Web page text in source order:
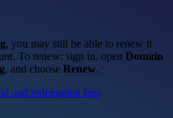
, you may still be able to renew it
To renew: sign in, open Domain
, and choose Renew.
and redemption fees